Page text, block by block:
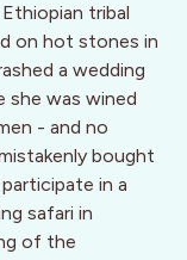
tribal
on hot stones in
a wedding
she was wined
- and no
bought
in a
safari in
of the